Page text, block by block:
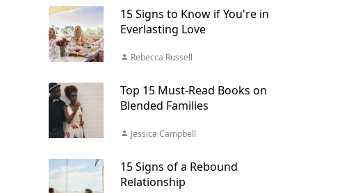
15 Signs to Know if You're in
Everlasting Love
Rebecca Russell
Top 15 Must-Read Books on
Blended Families
Jessica Campbell
15 Signs of a Rebound
Relationship